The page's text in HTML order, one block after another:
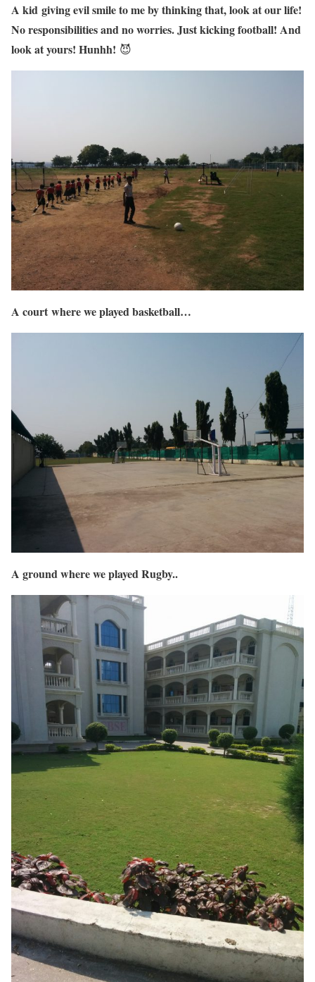
A kid giving evil smile to me by thinking that, look at our life!
No responsibilities and no worries. Just kicking football! And
look at yours! Hunhh! 😈
A court where we played basketball…
A ground where we played Rugby..